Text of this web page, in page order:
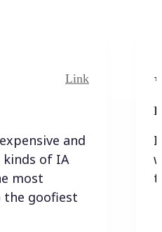
Link
and
of IA
most
goofiest
I
I